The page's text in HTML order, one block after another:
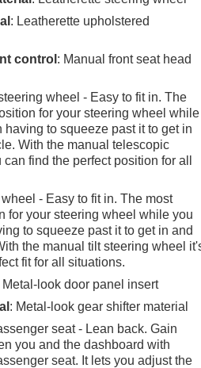
: Leatherette upholstered
control : Manual front seat head
wheel - Easy to fit in. The
for your steering wheel while
having to squeeze past it to get in
With the manual telescopic
find the perfect position for all
- Easy to fit in. The most
for your steering wheel while you
to squeeze past it to get in and
the manual tilt steering wheel
fit for all situations.
Metal-look door panel insert
: Metal-look gear shifter material
seat - Lean back. Gain
you and the dashboard with
seat. It lets you adjust the